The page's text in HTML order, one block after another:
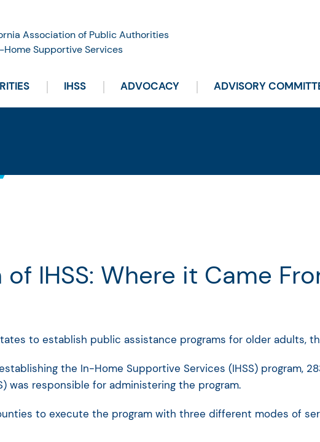
Association of Public Authorities
Home Supportive Services
IHSS ADVOCACY ADVISORY
IHSS: Where it Came
to establish public assistance programs for older adults,
establishing the In-Home Supportive Services (IHSS) program,
was responsible for administering the program.
to execute the program with three different modes of